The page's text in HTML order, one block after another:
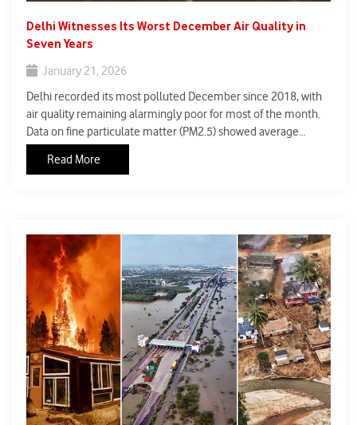
Delhi Witnesses Its Worst December Air Quality in
Seven Years
January 21, 2026
Delhi recorded its most polluted December since 2018, with
air quality remaining alarmingly poor for most of the month.
Data on fine particulate matter (PM2.5) showed average
above India’s prescribed safety limit and many times higher
Read More